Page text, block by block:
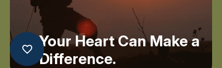
Your Heart Can Make a
Difference.